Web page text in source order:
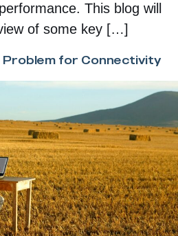
This blog will
of some key […]
Problem for Connectivity